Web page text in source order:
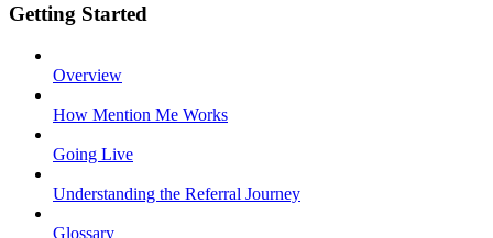
Getting Started
Overview
How Mention Me Works
Going Live
Understanding the Referral Journey
Glossary